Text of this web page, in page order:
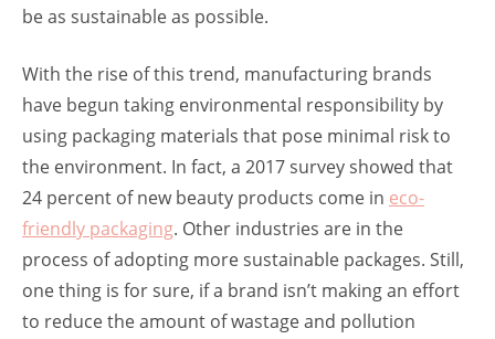
be as sustainable as possible.
With the rise of this trend, manufacturing brands
have begun taking environmental responsibility by
using packaging materials that pose minimal risk to
the environment. In fact, a 2017 survey showed that
24 percent of new beauty products come in eco-
friendly packaging. Other industries are in the
process of adopting more sustainable packages. Still,
one thing is for sure, if a brand isn’t making an effort
to reduce the amount of wastage and pollution